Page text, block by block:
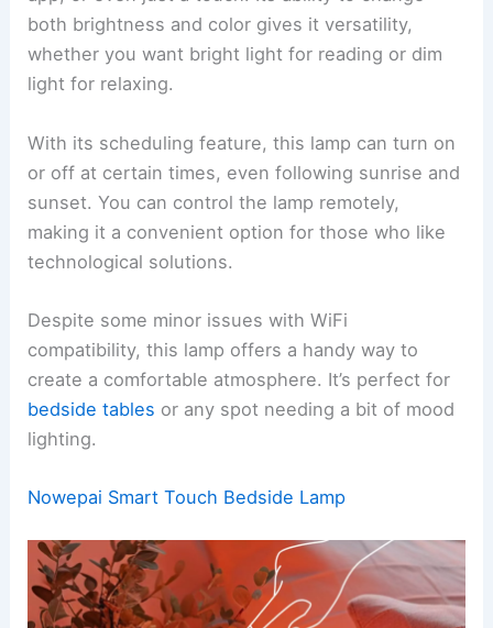
both brightness and color gives it versatility,
whether you want bright light for reading or dim
light for relaxing.
With its scheduling feature, this lamp can turn on
or off at certain times, even following sunrise and
sunset. You can control the lamp remotely,
making it a convenient option for those who like
technological solutions.
Despite some minor issues with WiFi
compatibility, this lamp offers a handy way to
create a comfortable atmosphere. It’s perfect for
bedside tables or any spot needing a bit of mood
lighting.
Nowepai Smart Touch Bedside Lamp